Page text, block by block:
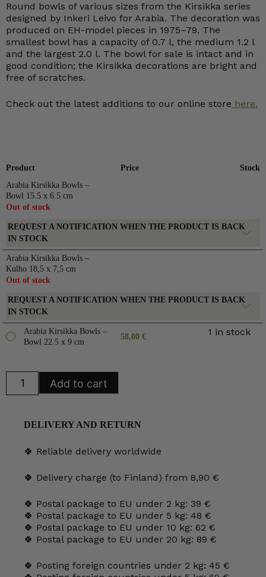
Round bowls of various sizes from the Kirsikka series
designed by Inkeri Leivo for Arabia. The decoration was
produced on EH-model pieces in 1975–79. The
smallest bowl has a capacity of 0.7 l, the medium 1.2 l
and the largest 2.0 l. The bowl for sale is intact and in
good condition; the Kirsikka decorations are bright and
free of scratches.
Check out the latest additions to our online store here.
Product Price
Stock
Arabia Kirsikka Bowls –
Bowl 15.5 x 6.5 cm
Out of stock
REQUEST A NOTIFICATION WHEN THE PRODUCT IS BACK
IN STOCK
Arabia Kirsikka Bowls –
Kulho 18,5 x 7,5 cm
Out of stock
REQUEST A NOTIFICATION WHEN THE PRODUCT IS BACK
IN STOCK
Arabia Kirsikka Bowls –
Bowl 22.5 x 9 cm
58,00€ 1 in stock
Kirsikka
Add to cart
DELIVERY AND RETURN
🍀 Reliable delivery worldwide
🍀 Delivery charge (to Finland) from 8,90 €
🍀 Postal package to EU under 2 kg: 39 €
🍀 Postal package to EU under 5 kg: 48 €
🍀 Postal package to EU under 10 kg: 62 €
🍀 Postal package to EU under 20 kg: 89 €
🍀 Posting foreign countries under 2 kg: 45 €